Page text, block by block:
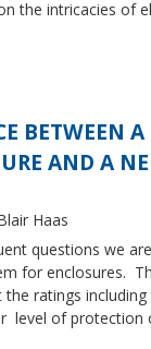
the intricacies of
BETWEEN
AND A
Haas
questions we
for enclosures.
ratings
level of protection